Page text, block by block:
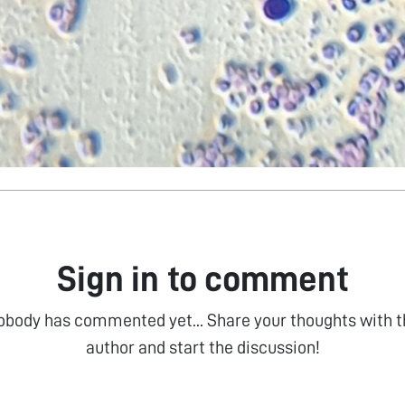
Sign in to comment
has commented yet... Share your thoughts with
author and start the discussion!